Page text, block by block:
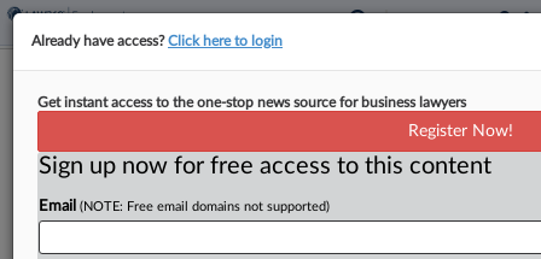
Northwestern Gender Center's Chief
By Grace Elletson· July 18, 2025, 1:43 PM EDT
Northwestern fired its gender center's director
Already have access?Click here to login
Get instant access to the one-stop news source for business lawyers
Register Now!
Sign up now for free access to this content
Email (NOTE: Free email domains not supported)